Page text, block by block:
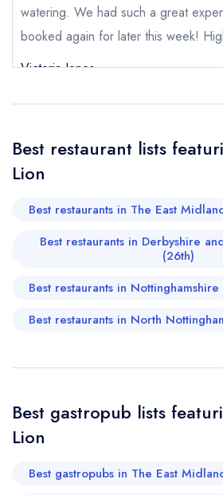
Send a commerical or charity
purchase our restaurant database
Cancel or change an existing
Your Full Name *
Your Email Address *
Your Query *
Add to your lists
sign in
watering. We had such a great
booked again for later this week!
Victoria Jones
Best restaurant lists
Lion
Best restaurants in The East
Best restaurants in Derbyshire
(26th)
Best restaurants in Nottinghamshire
Best restaurants in North
Best gastropub lists
Lion
Best gastropubs in The East
Your lists
free account
Your saved locations
a free account